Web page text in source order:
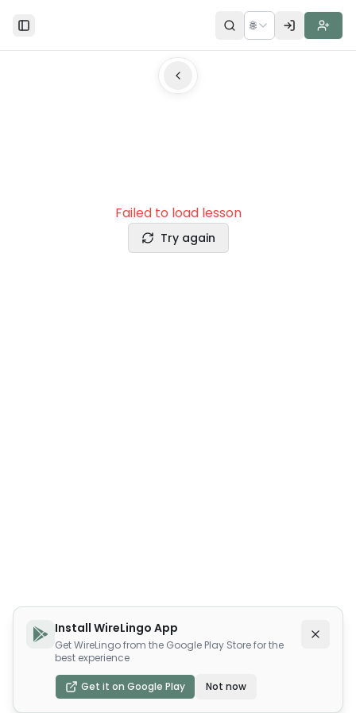
Toggle Sidebar 🌐
Failed to load lesson
Try again
Install WireLingo App
Get WireLingo from the Google Play Store for the
best experience
Get it on Google Play Not now